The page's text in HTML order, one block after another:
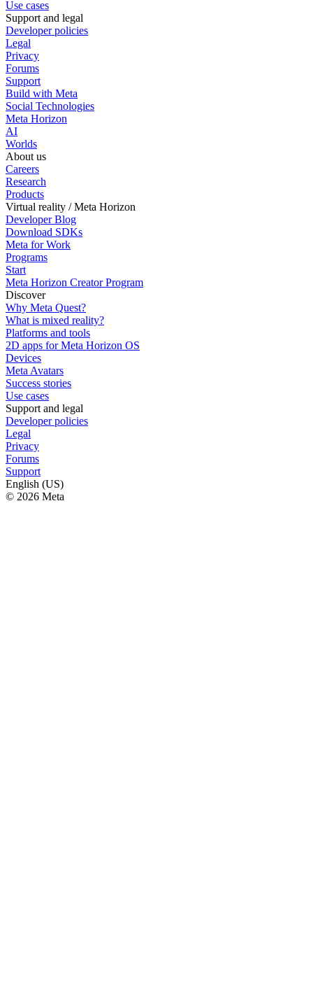
Use cases
Support and legal
Developer policies
Legal
Privacy
Forums
Support
Build with Meta
Social Technologies
Meta Horizon
AI
Worlds
About us
Careers
Research
Products
Virtual reality / Meta Horizon
Developer Blog
Download SDKs
Meta for Work
Programs
Start
Meta Horizon Creator Program
Discover
Why Meta Quest?
What is mixed reality?
Platforms and tools
2D apps for Meta Horizon OS
Devices
Meta Avatars
Success stories
Use cases
Support and legal
Developer policies
Legal
Privacy
Forums
Support
English (US)
© 2026 Meta